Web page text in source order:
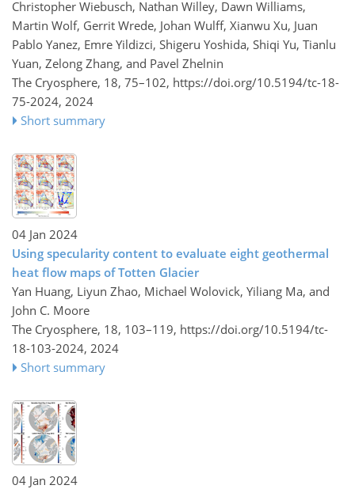
Christopher Wiebusch, Nathan Willey, Dawn Williams,
Martin Wolf, Gerrit Wrede, Johan Wulff, Xianwu Xu, Juan
Pablo Yanez, Emre Yildizci, Shigeru Yoshida, Shiqi Yu, Tianlu
Yuan, Zelong Zhang, and Pavel Zhelnin
The Cryosphere, 18, 75–102, https://doi.org/10.5194/tc-18-
75-2024, 2024
Short summary
04 Jan 2024
Using specularity content to evaluate eight geothermal
heat flow maps of Totten Glacier
Yan Huang, Liyun Zhao, Michael Wolovick, Yiliang Ma, and
John C. Moore
The Cryosphere, 18, 103–119, https://doi.org/10.5194/tc-
18-103-2024, 2024
Short summary
04 Jan 2024